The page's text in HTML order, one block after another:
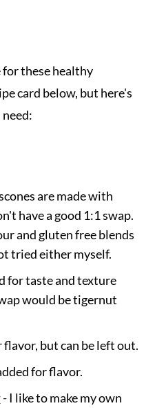
for these healthy
card below, but here's
are made with
have a good 1:1 swap.
and gluten free blends
tried either myself.
for taste and texture
would be tigernut
flavor, but can be left out.
for flavor.
- I like to make my own